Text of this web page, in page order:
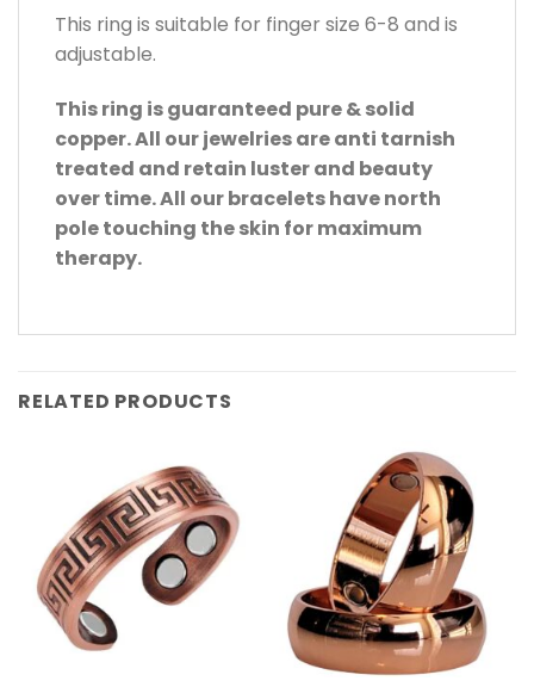
This ring is suitable for finger size 6-8 and is
adjustable.
This ring is guaranteed pure & solid
copper. All our jewelries are anti tarnish
treated and retain luster and beauty
over time. All our bracelets have north
pole touching the skin for maximum
therapy.
RELATED PRODUCTS